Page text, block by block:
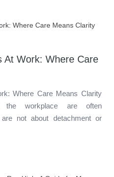
At Work: Where Care
Where Care Means Clarity
the workplace are often
are not about detachment or